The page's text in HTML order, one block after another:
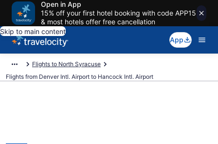
Open in App
15% off your first hotel booking with code APP15
& most hotels offer free cancellation
Skip to main content
App
Flights to North Syracuse
Flights from Denver Intl. Airport to Hancock Intl. Airport